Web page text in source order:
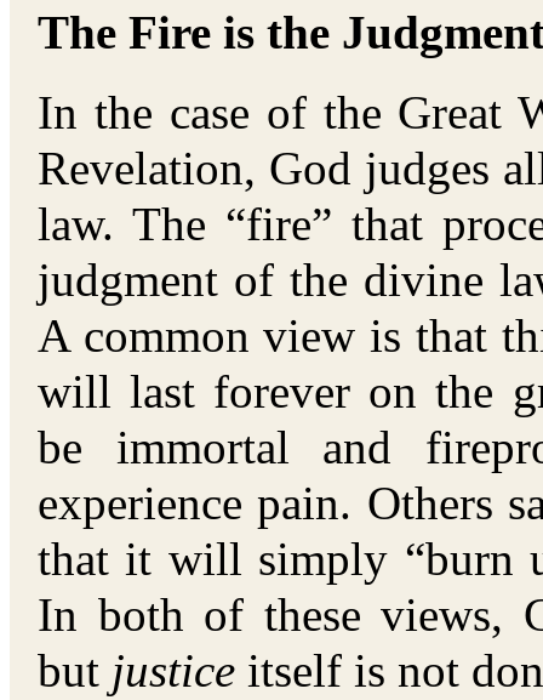
The Fire is the
In the case of the Great
Revelation, God judges
law. The “fire” that
judgment of the divine
A common view is that
will last forever on the
be immortal and
experience pain. Others
that it will simply “burn
In both of these views,
but justice itself is not